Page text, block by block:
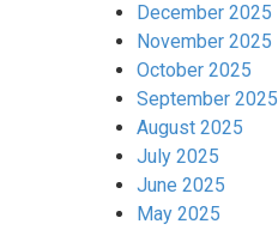
December 2025
November 2025
October 2025
September 2025
August 2025
July 2025
June 2025
May 2025